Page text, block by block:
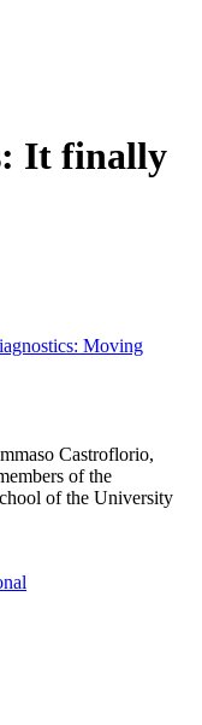
It finally
Moving
Castroflorio,
of the
of the University